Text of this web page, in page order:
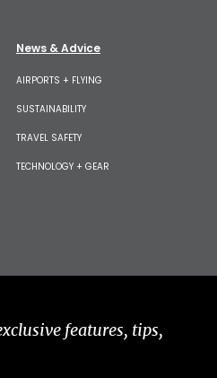
News & Advice
AIRPORTS + FLYING
SUSTAINABILITY
TRAVEL SAFETY
TECHNOLOGY + GEAR
features, tips,